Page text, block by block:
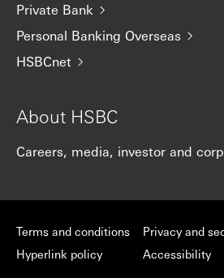
Private Bank
Personal Banking Overseas
HSBCnet
About HSBC
Careers, media, investor and
Terms and conditions
Hyperlink policy
Privacy and
Accessibility